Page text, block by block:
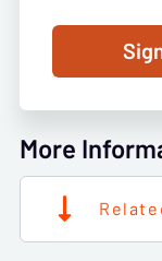
More